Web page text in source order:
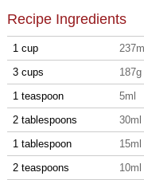
Recipe Ingredients
1 cup 237ml
3 cups
1 teaspoon
5ml
2 tablespoons
30ml
1 tablespoon
15ml
2 teaspoons
10ml